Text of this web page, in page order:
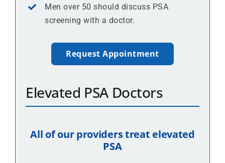
Men over 50 should discuss PSA
screening with a doctor.
Request Appointment
Elevated PSA Doctors
All of our providers treat elevated
PSA